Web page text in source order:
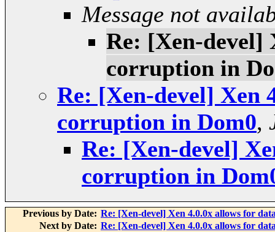
Message not
Re: [Xen-devel]
corruption in
Re: [Xen-devel] Xen
corruption in Dom0,
Re: [Xen-devel]
corruption in
Previous by Date: Re: [Xen-devel] Xen 4.0.0x allows for
Next by Date: Re: [Xen-devel] Xen 4.0.0x allows for